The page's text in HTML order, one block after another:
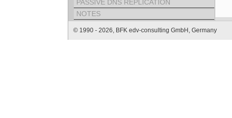
PASSIVE DNS REPLICATION
NOTES
© 1990 - 2026, BFK edv-consulting GmbH, Germany